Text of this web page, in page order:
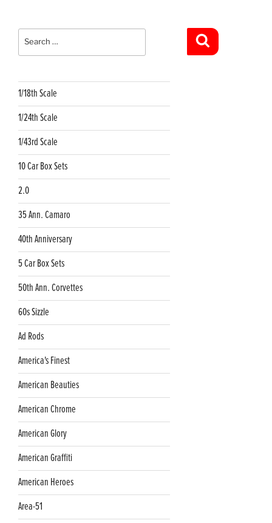
Search
for:
1/18th Scale
1/24th Scale
1/43rd Scale
10 Car Box Sets
2.0
35 Ann. Camaro
40th Anniversary
5 Car Box Sets
50th Ann. Corvettes
60s Sizzle
Ad Rods
America's Finest
American Beauties
American Chrome
American Glory
American Graffiti
American Heroes
Area-51